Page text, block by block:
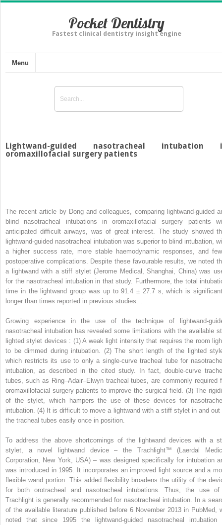
Pocket Dentistry
Fastest clinical dentistry insight engine
Menu
Lightwand-guided nasotracheal intubation
oromaxillofacial surgery patients
The recent article by Dong and colleagues, comparing lightwand-guided
blind nasotracheal intubations in oromaxillofacial surgery patients
anticipated difficult airways, was of great interest. The study showed
lightwand-guided nasotracheal intubation was superior to blind intubation,
a higher success rate, more stable haemodynamic responses, and
postoperative complications. Despite these favourable results, we noted
a lightwand with a stiff stylet (Jerome Medical, Shanghai, China) was
for the nasotracheal intubation in that study. Furthermore, the total
time in the lightwand group was up to 91.4 ± 27.7 s, which is
longer than times reported in previous studies. .
Growing experience in the use of the technique of lightwand-
nasotracheal intubation has revealed some limitations with the available
lighted stylet devices : (1) A weak light intensity that requires the room
to be dimmed during intubation. (2) The short length of the lighted
which restricts its use to only a single-curve tracheal tube for
intubation, as described in the cited study. In fact, double-curve
tubes, such as Ring–Adair–Elwyn tracheal tubes, are commonly required
oromaxillofacial surgery patients to improve the surgical field. (3) The
of the stylet, which hampers the use of these devices for
intubation. (4) It is difficult to move a lightwand with a stiff stylet in and out
the tracheal tubes easily once in position.
To address the above shortcomings of the lightwand devices with a
stylet, a novel lightwand device – the Trachlight™ (Laerdal
Corporation, New York, USA) – was designed specifically for intubation
was introduced in 1995. It incorporates an improved light source and a
flexible wand portion. This added flexibility broadens the utility of the
for both orotracheal and nasotracheal intubations. Thus, the use
Trachlight is generally recommended for nasotracheal intubation. In a
of the available literature published before 6 November 2013 in PubMed,
noted that since 1995 the lightwand-guided nasotracheal intubation